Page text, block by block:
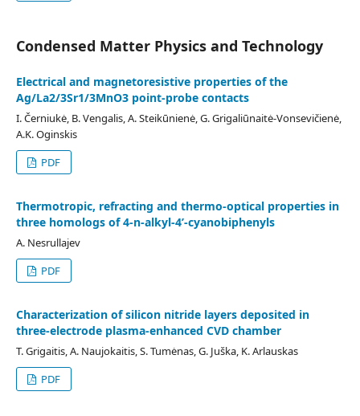
Condensed Matter Physics and Technology
Electrical and magnetoresistive properties of the
Ag/La2/3Sr1/3MnO3 point-probe contacts
I. Černiukė, B. Vengalis, A. Steikūnienė, G. Grigaliūnaitė-Vonsevičienė,
A.K. Oginskis
PDF
Thermotropic, refracting and thermo-optical properties in
three homologs of 4-n-alkyl-4’-cyanobiphenyls
A. Nesrullajev
PDF
Characterization of silicon nitride layers deposited in
three-electrode plasma-enhanced CVD chamber
T. Grigaitis, A. Naujokaitis, S. Tumėnas, G. Juška, K. Arlauskas
PDF